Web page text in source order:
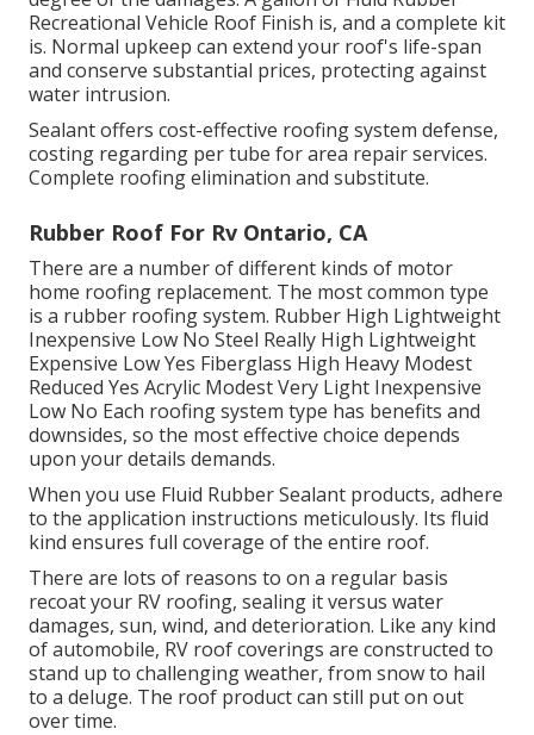
Recreational Vehicle Roof Finish is, and a complete kit
is. Normal upkeep can extend your roof's life-span
and conserve substantial prices, protecting against
water intrusion.
Sealant offers cost-effective roofing system defense,
costing regarding per tube for area repair services.
Complete roofing elimination and substitute.
Rubber Roof For Rv Ontario, CA
There are a number of different kinds of motor
home roofing replacement. The most common type
is a rubber roofing system. Rubber High Lightweight
Inexpensive Low No Steel Really High Lightweight
Expensive Low Yes Fiberglass High Heavy Modest
Reduced Yes Acrylic Modest Very Light Inexpensive
Low No Each roofing system type has benefits and
downsides, so the most effective choice depends
upon your details demands.
When you use Fluid Rubber Sealant products, adhere
to the application instructions meticulously. Its fluid
kind ensures full coverage of the entire roof.
There are lots of reasons to on a regular basis
recoat your RV roofing, sealing it versus water
damages, sun, wind, and deterioration. Like any kind
of automobile, RV roof coverings are constructed to
stand up to challenging weather, from snow to hail
to a deluge. The roof product can still put on out
over time.